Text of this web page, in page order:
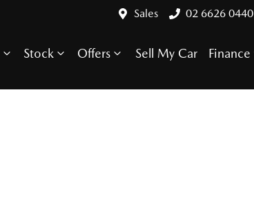
Sales 02 6626 0440
Stock Offers Sell My Car Finance